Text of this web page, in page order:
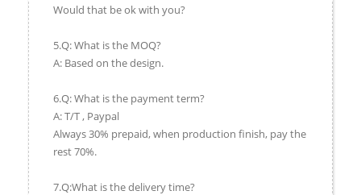
Would that be ok with you?
5.Q: What is the MOQ?
A: Based on the design.
6.Q: What is the payment term?
A: T/T , Paypal
Always 30% prepaid, when production finish, pay the
rest 70%.
7.Q:What is the delivery time?